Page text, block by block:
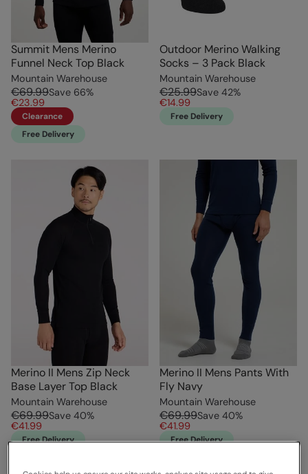
Summit Mens Merino
Funnel Neck Top Black
Mountain Warehouse
€69.99Save 66%
€23.99
Clearance
Free Delivery
Outdoor Merino Walking
Socks – 3 Pack Black
Mountain Warehouse
€25.99Save 42%
€14.99
Free Delivery
Merino II Mens Zip Neck
Base Layer Top Black
Mountain Warehouse
€69.99Save 40%
€41.99
Free Delivery
Merino II Mens Pants With
Fly Navy
Mountain Warehouse
€69.99Save 40%
€41.99
Free Delivery